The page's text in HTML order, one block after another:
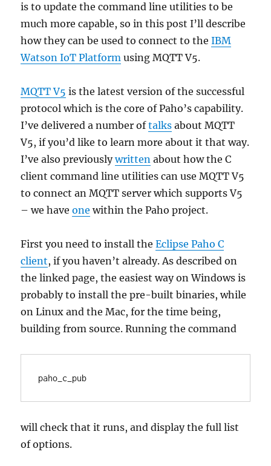
is to update the command line utilities to be
much more capable, so in this post I’ll describe
how they can be used to connect to theIBM
Watson IoT Platform using MQTT V5.
MQTT V5 is the latest version of the successful
protocol which is the core of Paho’s capability.
I’ve delivered a number oftalks about MQTT
V5, if you’d like to learn more about it that way.
I’ve also previouslywritten about how the C
client command line utilities can use MQTT V5
to connect an MQTT server which supports V5
– we haveone within the Paho project.
First you need to install theEclipse Paho C
client, if you haven’t already. As described on
the linked page, the easiest way on Windows is
probably to install the pre-built binaries, while
on Linux and the Mac, for the time being,
building from source. Running the command
will check that it runs, and display the full list
of options.